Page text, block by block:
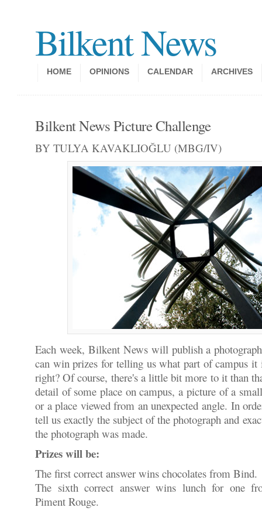
Bilkent News
HOME OPINIONS CALENDAR ARCHIVES
Bilkent News Picture Challenge
BY TULYA KAVAKLIOĞLU (MBG/IV)
Each week, Bilkent News will publish a
can win prizes for telling us what part of campus it
right? Of course, there's a little bit more to it than
detail of some place on campus, a picture of a
or a place viewed from an unexpected angle. In
tell us exactly the subject of the photograph and
the photograph was made.
Prizes will be:
The first correct answer wins chocolates from Bind.
The sixth correct answer wins lunch for one
Piment Rouge.